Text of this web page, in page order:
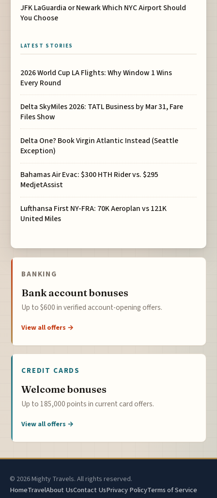
JFK LaGuardia or Newark Which NYC Airport Should
You Choose
LATEST STORIES
2026 World Cup LA Flights: Why Window 1 Wins
Every Round
Delta SkyMiles 2026: TATL Business by Mar 31, Fare
Files Show
Delta One? Book Virgin Atlantic Instead (Seattle
Exception)
Bahamas Air Evac: $300 HTH Rider vs. $295
MedjetAssist
Lufthansa First NY-FRA: 70K Aeroplan vs 121K
United Miles
BANKING
Bank account bonuses
Up to $600 in verified account-opening offers.
View all offers →
CREDIT CARDS
Welcome bonuses
Up to 185,000 points in current card offers.
View all offers →
© 2026 Mighty Travels. All rights reserved.
HomeTravelAbout UsContact UsPrivacy PolicyTerms of Service